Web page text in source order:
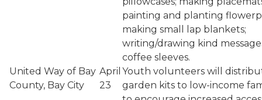
painting and planting
making small lap blankets;
writing/drawing kind
coffee sleeves.
United Way of Bay
County, Bay City
April
23
Youth volunteers will
garden kits to low-income